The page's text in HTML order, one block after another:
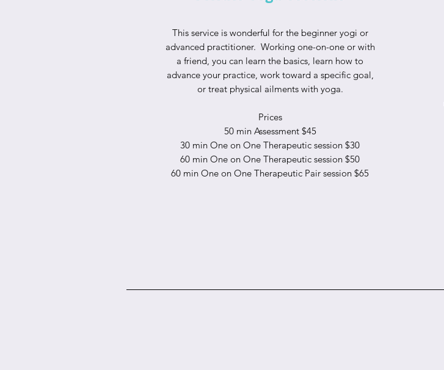
This service is wonderful for the beginner yogi or
advanced practitioner. Working one-on-one or with
a friend, you can learn the basics, learn how to
advance your practice, work toward a specific goal,
or treat physical ailments with yoga.
Prices
50 min Assessment $45
30 min One on One Therapeutic session $30
60 min One on One Therapeutic session $50
60 min One on One Therapeutic Pair session $65